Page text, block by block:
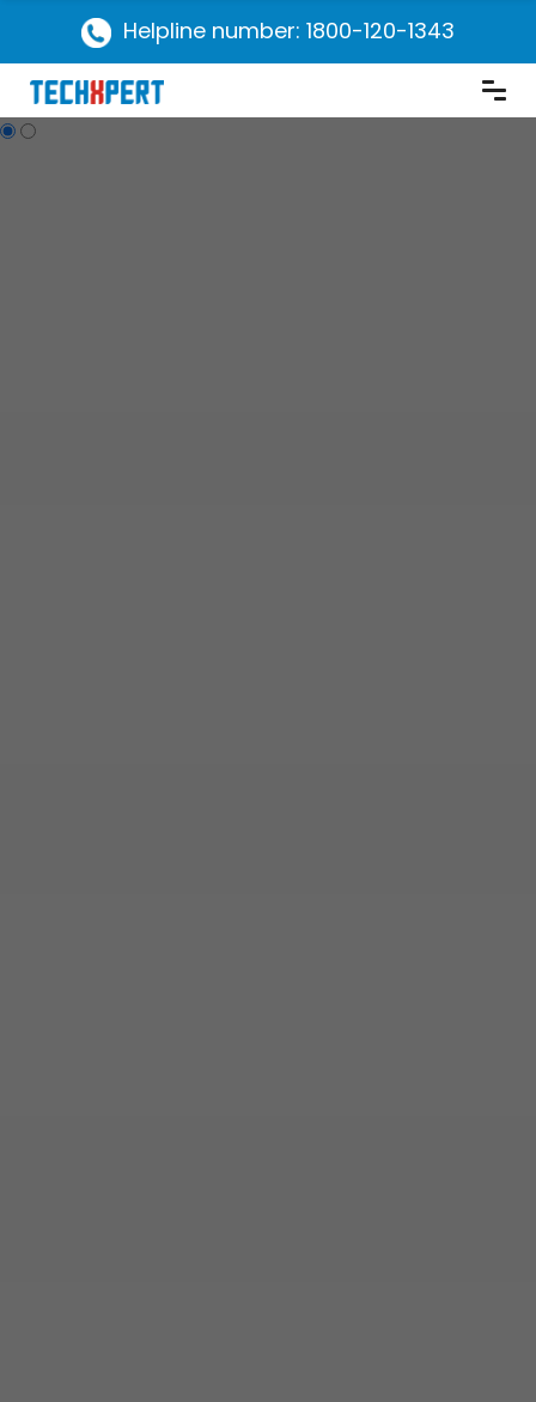
Helpline number: 1800-120-1343